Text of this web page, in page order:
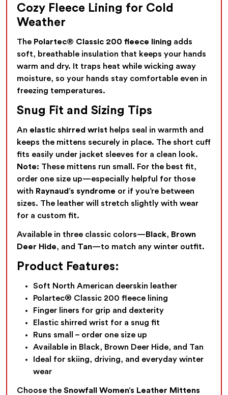
Cozy Fleece Lining for Cold
Weather
The Polartec® Classic 200 fleece lining adds
soft, breathable insulation that keeps your hands
warm and dry. It traps heat while wicking away
moisture, so your hands stay comfortable even in
freezing temperatures.
Snug Fit and Sizing Tips
An elastic shirred wrist helps seal in warmth and
keeps the mittens securely in place. The short cuff
fits easily under jacket sleeves for a clean look.
Note: These mittens run small. For the best fit,
order one size up—especially helpful for those
with Raynaud’s syndrome or if you’re between
sizes. The leather will stretch slightly with wear
for a custom fit.
Available in three classic colors— Black, Brown
Deer Hide, and Tan—to match any winter outfit.
Product Features:
Soft North American deerskin leather
Polartec® Classic 200 fleece lining
Finger liners for grip and dexterity
Elastic shirred wrist for a snug fit
Runs small – order one size up
Available in Black, Brown Deer Hide, and Tan
Ideal for skiing, driving, and everyday winter
wear
Choose theSnowfall Women’s Leather Mittens